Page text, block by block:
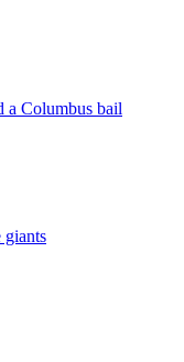
a Columbus bail
giants